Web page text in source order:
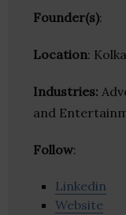
Founder(s):
Location:
Industries:
and
Follow:
Linkedin
Website